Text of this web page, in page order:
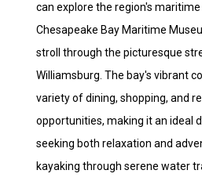
can explore the region's
Chesapeake Bay Maritime
stroll through the picturesque
Williamsburg. The bay's vibrant
variety of dining, shopping, and
opportunities, making it an ideal
seeking both relaxation and
kayaking through serene water